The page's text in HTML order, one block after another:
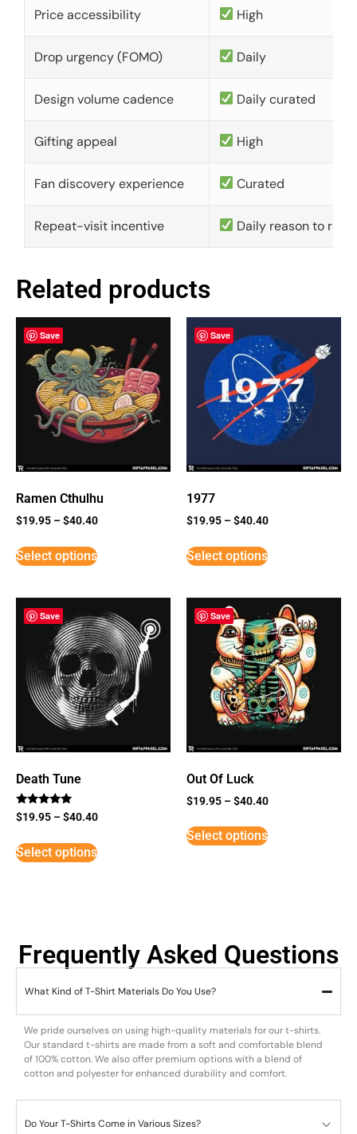
Price accessibility High
Drop urgency (FOMO) Daily
Design volume cadence Daily curated
Gifting appeal High
Fan discovery experience Curated
Repeat-visit incentive Daily reason to
Related products
Save
Ramen Cthulhu
$19.95 –$40.40
Select options
Save
1977
$19.95 –$40.40
Select options
Save
Death Tune
Rated
5
$19.95 –$40.40
Select options
Save
Out Of Luck
$19.95 –$40.40
Select options
Frequently Asked Questions
What Kind of T-Shirt Materials Do You Use?
We pride ourselves on using high-quality materials for our t-shirts.
Our standard t-shirts are made from a soft and comfortable blend
of 100% cotton. We also offer premium options with a blend of
cotton and polyester for enhanced durability and comfort.
Do Your T-Shirts Come in Various Sizes?